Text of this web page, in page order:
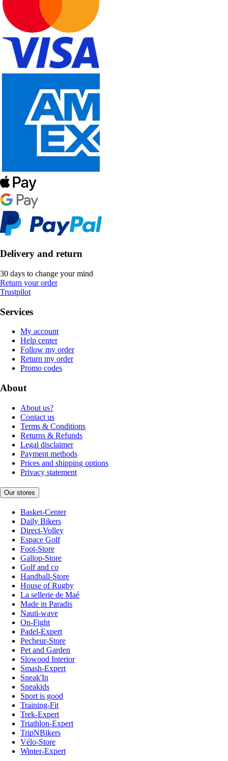
Delivery and return
30 days to change your mind
Return your order
Trustpilot
Services
My account
Help center
Follow my order
Return my order
Promo codes
About
About us?
Contact us
Terms & Conditions
Returns & Refunds
Legal disclaimer
Payment methods
Prices and shipping options
Privacy statement
Our stores
Basket-Center
Daily Bikers
Direct-Volley
Espace Golf
Foot-Store
Gallop-Store
Golf and co
Handball-Store
House of Rugby
La sellerie de Maé
Made in Paradis
Nauti-wave
On-Fight
Padel-Expert
Pecheur-Store
Pet and Garden
Slowood Interior
Smash-Expert
Sneak'In
Sneakids
Sport is good
Training-Fit
Trek-Expert
Triathlon-Expert
TripNBikers
Vélo-Store
Winter-Expert